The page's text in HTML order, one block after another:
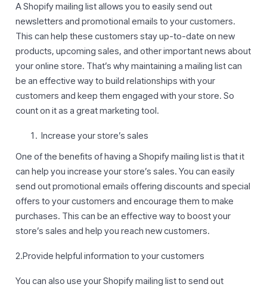
A Shopify mailing list allows you to easily send out
newsletters and promotional emails to your customers.
This can help these customers stay up-to-date on new
products, upcoming sales, and other important news about
your online store. That’s why maintaining a mailing list can
be an effective way to build relationships with your
customers and keep them engaged with your store. So
count on it as a great marketing tool.
Increase your store’s sales
One of the benefits of having a Shopify mailing list is that it
can help you increase your store’s sales. You can easily
send out promotional emails offering discounts and special
offers to your customers and encourage them to make
purchases. This can be an effective way to boost your
store’s sales and help you reach new customers.
2.Provide helpful information to your customers
You can also use your Shopify mailing list to send out